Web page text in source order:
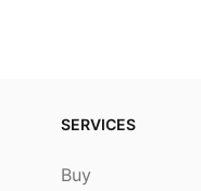
SERVICES
Buy